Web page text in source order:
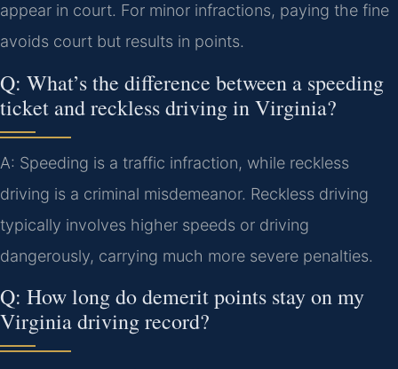
appear in court. For minor infractions, paying the fine
avoids court but results in points.
Q: What’s the difference between a speeding
ticket and reckless driving in Virginia?
A: Speeding is a traffic infraction, while reckless
driving is a criminal misdemeanor. Reckless driving
typically involves higher speeds or driving
dangerously, carrying much more severe penalties.
Q: How long do demerit points stay on my
Virginia driving record?